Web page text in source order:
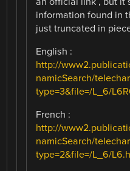
information found in
just truncated in
English :
http://
namicSearch/
type=3&file=/L_6/
French :
http://
namicSearch/
type=2&file=/L_6/